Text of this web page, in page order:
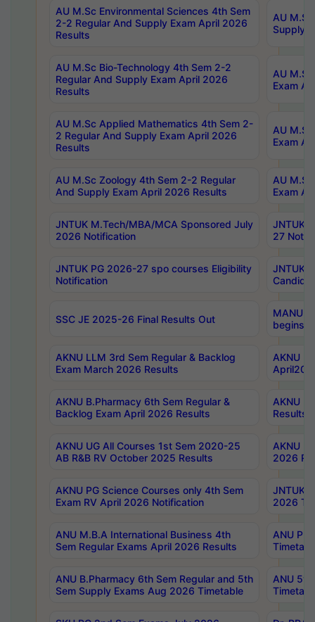
AU M.Sc Environmental Sciences 4th Sem
2-2 Regular And Supply Exam April 2026
Results
AU
Supply
AU M.Sc Bio-Technology 4th Sem 2-2
Regular And Supply Exam April 2026
Results
AU
Exam
AU M.Sc Applied Mathematics 4th Sem 2-
2 Regular And Supply Exam April 2026
Results
AU
Exam
AU M.Sc Zoology 4th Sem 2-2 Regular
And Supply Exam April 2026 Results
AU
Exam
JNTUK M.Tech/MBA/MCA Sponsored July
2026 Notification
JNTUK
27
JNTUK PG 2026-27 spo courses Eligibility
Notification
JNTUK
SSC JE 2025-26 Final Results Out
MANUU
begins
AKNU LLM 3rd Sem Regular & Backlog
Exam March 2026 Results
AKNU
AKNU B.Pharmacy 6th Sem Regular &
Backlog Exam April 2026 Results
AKNU
Results
AKNU UG All Courses 1st Sem 2020-25
AB R&B RV October 2025 Results
AKNU
2026
AKNU PG Science Courses only 4th Sem
Exam RV April 2026 Notification
JNTUK
2026
ANU M.B.A International Business 4th
Sem Regular Exams April 2026 Results
ANU
ANU B.Pharmacy 6th Sem Regular and 5th
Sem Supply Exams Aug 2026 Timetable
ANU